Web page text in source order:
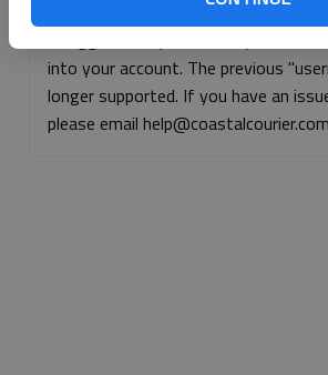
into your account. The previous
longer supported. If you have an
please email